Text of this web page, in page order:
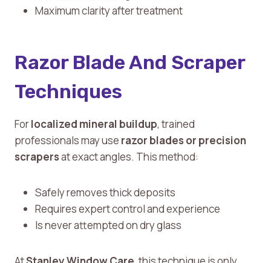
Maximum clarity after treatment
Razor Blade And Scraper
Techniques
Forlocalized mineral buildup, trained
professionals may use razor blades or precision
scrapersat exact angles. This method:
Safely removes thick deposits
Requires expert control and experience
Is never attempted on dry glass